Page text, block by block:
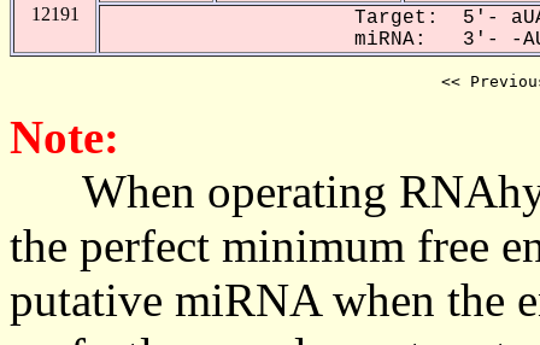
12191
Target: 5'-
miRNA: 3'- -
<<
Note:
When operating
the perfect minimum free
putative miRNA when the